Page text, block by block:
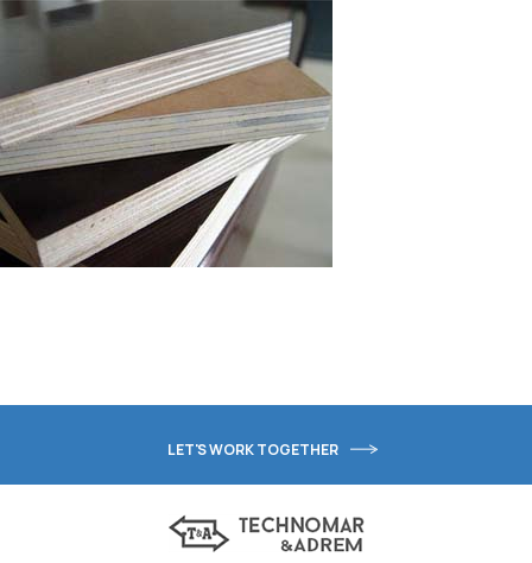
LET'S WORK TOGETHER